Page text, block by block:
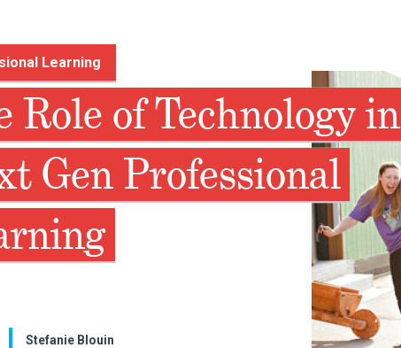
Learning
Role of Technology in
Gen Professional
Stefanie Blouin